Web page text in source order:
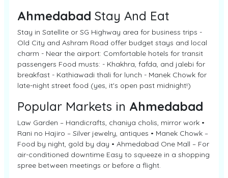
Ahmedabad Stay And Eat
Stay in Satellite or SG Highway area for business trips -
Old City and Ashram Road offer budget stays and local
charm - Near the airport: Comfortable hotels for transit
passengers Food musts: - Khakhra, fafda, and jalebi for
breakfast - Kathiawadi thali for lunch - Manek Chowk for
late-night street food (yes, it's open past midnight!)
Popular Markets in Ahmedabad
Law Garden – Handicrafts, chaniya cholis, mirror work •
Rani no Hajiro – Silver jewelry, antiques • Manek Chowk –
Food by night, gold by day • Ahmedabad One Mall – For
air-conditioned downtime Easy to squeeze in a shopping
spree between meetings or before a flight.